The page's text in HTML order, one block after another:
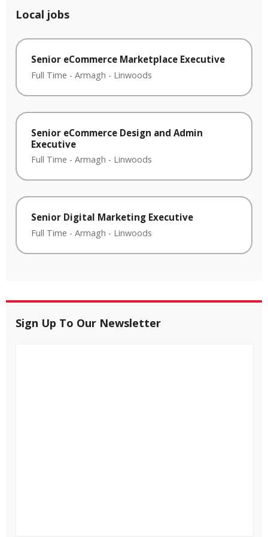
Local jobs
Senior eCommerce Marketplace Executive
Full Time - Armagh - Linwoods
Senior eCommerce Design and Admin
Executive
Full Time - Armagh - Linwoods
Senior Digital Marketing Executive
Full Time - Armagh - Linwoods
Sign Up To Our Newsletter